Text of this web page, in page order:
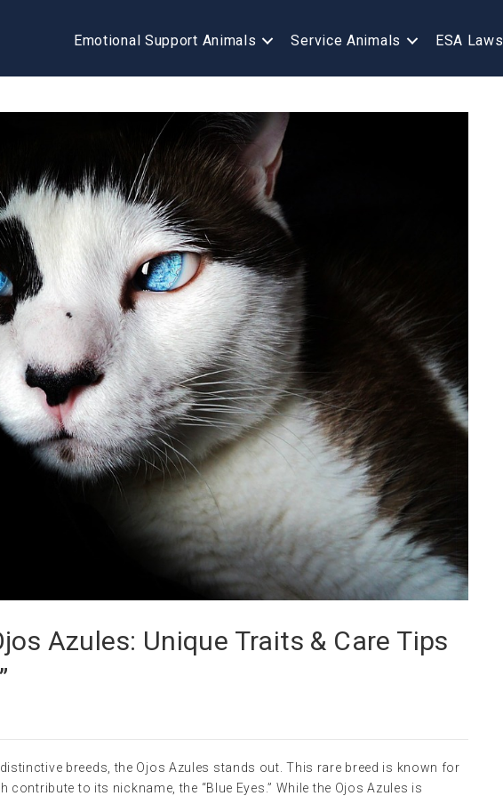
Emotional Support Animals Service Animals ESA Laws
Azules: Unique Traits & Care Tips
breeds, the Ojos Azules stands out. This rare breed is known for
contribute to its nickname, the “Blue Eyes.” While the Ojos Azules is